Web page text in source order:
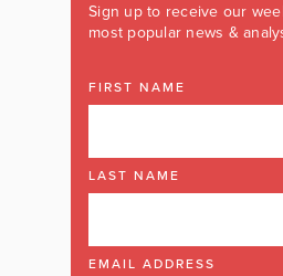
Sign up to receive our
most popular news &
FIRST NAME
LAST NAME
EMAIL ADDRESS